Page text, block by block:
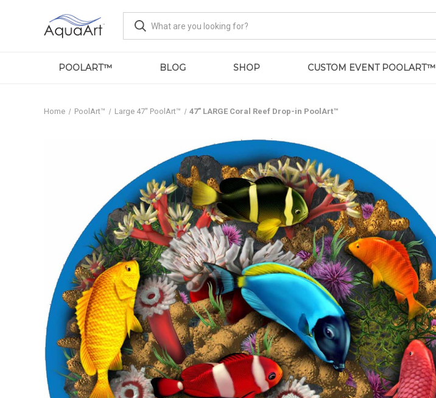
POOLART™ BLOG SHOP CUSTOM EVENT POOLART™
Home PoolArt™ Large 47" PoolArt™ 47" LARGE Coral Reef Drop-in PoolArt™